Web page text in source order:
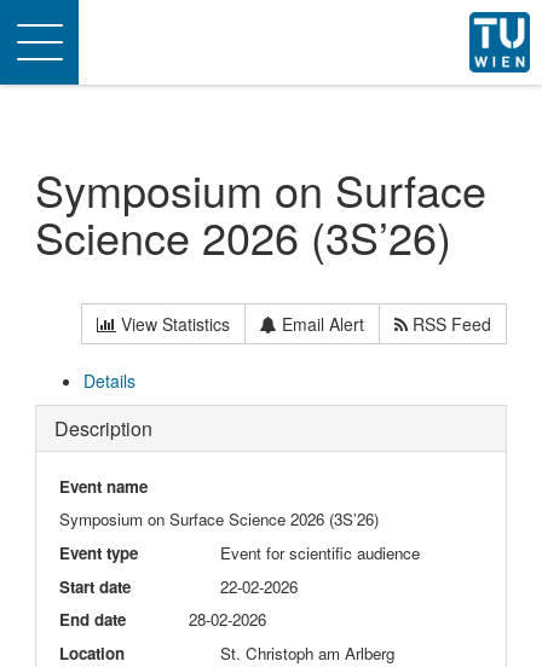
Toggle
navigation
Symposium on Surface
Science 2026 (3S’26)
View Statistics Email Alert RSS Feed
Details
Description
Event name
Symposium on Surface Science 2026 (3S’26)
Event type
Event for scientific audience
Start date
22-02-2026
End date
28-02-2026
Location
St. Christoph am Arlberg